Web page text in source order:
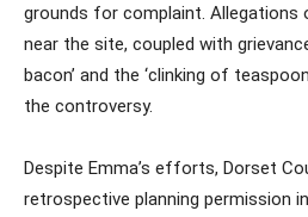
grounds for complaint. Allegations
near the site, coupled with
bacon’ and the ‘clinking of
the controversy.
Despite Emma’s efforts, Dorset
retrospective planning permission